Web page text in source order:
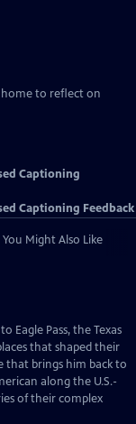
to reflect on
Captioning
Captioning Feedback
You Might Also Like
Eagle Pass, the Texas
that shaped their
that brings him back to
along the U.S.-
of their complex